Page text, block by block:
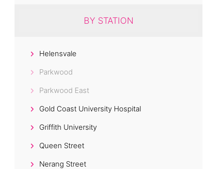
BY STATION
Helensvale
Parkwood
Parkwood East
Gold Coast University Hospital
Griffith University
Queen Street
Nerang Street